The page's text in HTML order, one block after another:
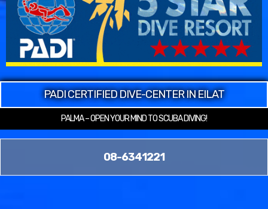
PADI CERTIFIED DIVE-CENTER IN EILAT
PALMA – OPEN YOUR MIND TO SCUBA DIVING!
08-6341221